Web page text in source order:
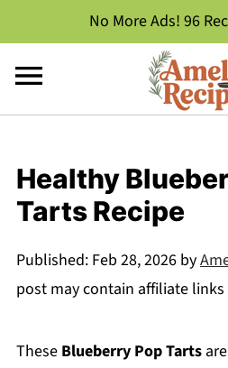
No More Ads! 96
Healthy
Tarts Recipe
Published: Feb 28, 2026by
post may contain affiliate links
These Blueberry Pop Tarts